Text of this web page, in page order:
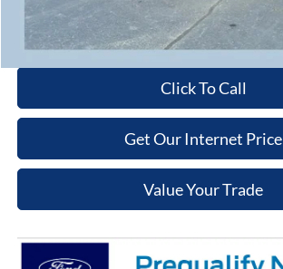
Get More Details
Click To Call
Get Our Internet Price
Value Your Trade